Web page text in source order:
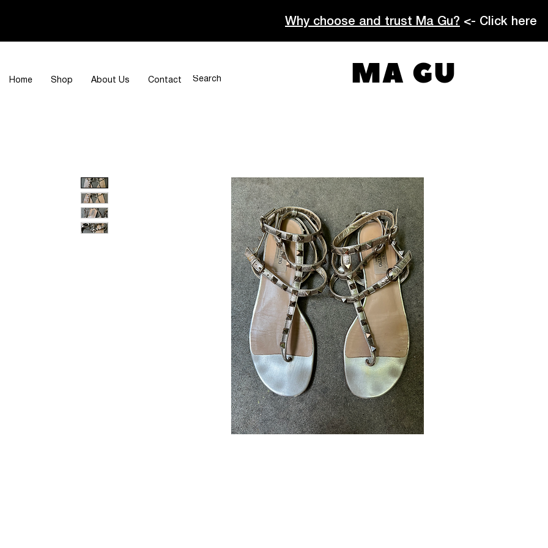
Why choose and trust Ma Gu? <- Click here
Home Shop About Us Contact MA GU